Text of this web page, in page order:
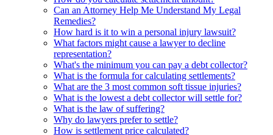
Can an Attorney Help Me Understand My Legal
Remedies?
How hard is it to win a personal injury lawsuit?
What factors might cause a lawyer to decline
representation?
What's the minimum you can pay a debt collector?
What is the formula for calculating settlements?
What are the 3 most common soft tissue injuries?
What is the lowest a debt collector will settle for?
What is the law of suffering?
Why do lawyers prefer to settle?
How is settlement price calculated?